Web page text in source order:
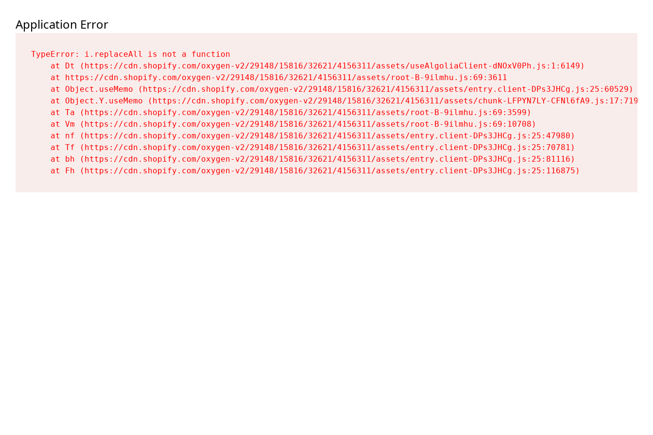
Application Error
TypeError: i.replaceAll is not a function
    at Dt (https://cdn.shopify.com/oxygen-v2/29148/15816/32621/4156311/assets/useAlgoliaClient-dNOxV0Ph.js:1:6149)
    at https://cdn.shopify.com/oxygen-v2/29148/15816/32621/4156311/assets/root-B-9ilmhu.js:69:3611
    at Object.useMemo (https://cdn.shopify.com/oxygen-v2/29148/15816/32621/4156311/assets/entry.client-DPs3JHCg.js:25:60529)
    at Object.Y.useMemo (https://cdn.shopify.com/oxygen-v2/29148/15816/32621/4156311/assets/chunk-LFPYN7LY-CFNl6fA9.js:17:7197)
    at Ta (https://cdn.shopify.com/oxygen-v2/29148/15816/32621/4156311/assets/root-B-9ilmhu.js:69:3599)
    at Vm (https://cdn.shopify.com/oxygen-v2/29148/15816/32621/4156311/assets/root-B-9ilmhu.js:69:10708)
    at nf (https://cdn.shopify.com/oxygen-v2/29148/15816/32621/4156311/assets/entry.client-DPs3JHCg.js:25:47980)
    at Tf (https://cdn.shopify.com/oxygen-v2/29148/15816/32621/4156311/assets/entry.client-DPs3JHCg.js:25:70781)
    at bh (https://cdn.shopify.com/oxygen-v2/29148/15816/32621/4156311/assets/entry.client-DPs3JHCg.js:25:81116)
    at Fh (https://cdn.shopify.com/oxygen-v2/29148/15816/32621/4156311/assets/entry.client-DPs3JHCg.js:25:116875)